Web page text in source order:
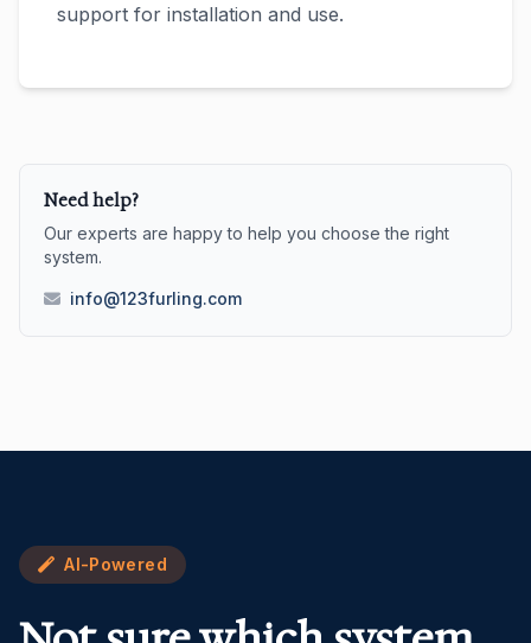
support for installation and use.
Need help?
Our experts are happy to help you choose the right
system.
info@123furling.com
AI-Powered